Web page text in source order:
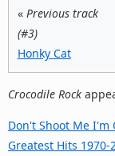
« Previous track
(#3)
Honky Cat
Crocodile Rock
Don't Shoot Me I'm
Greatest Hits 1970-